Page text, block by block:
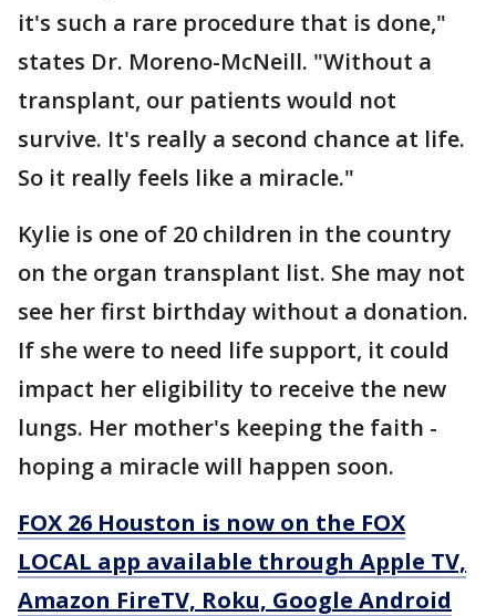
it's such a rare procedure that is done,"
states Dr. Moreno-McNeill. "Without a
transplant, our patients would not
survive. It's really a second chance at life.
So it really feels like a miracle."
Kylie is one of 20 children in the country
on the organ transplant list. She may not
see her first birthday without a donation.
If she were to need life support, it could
impact her eligibility to receive the new
lungs. Her mother's keeping the faith -
hoping a miracle will happen soon.
FOX 26 Houston is now on the FOX
LOCAL app available through Apple TV,
Amazon FireTV, Roku, Google Android